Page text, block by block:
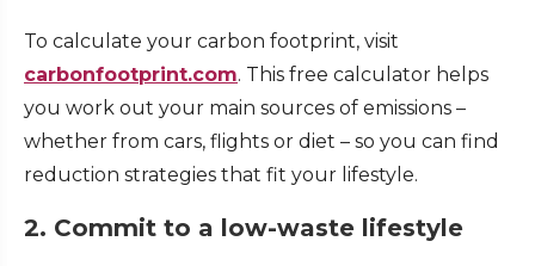
To calculate your carbon footprint, visit
carbonfootprint.com. This free calculator helps
you work out your main sources of emissions –
whether from cars, flights or diet – so you can find
reduction strategies that fit your lifestyle.
2. Commit to a low-waste lifestyle